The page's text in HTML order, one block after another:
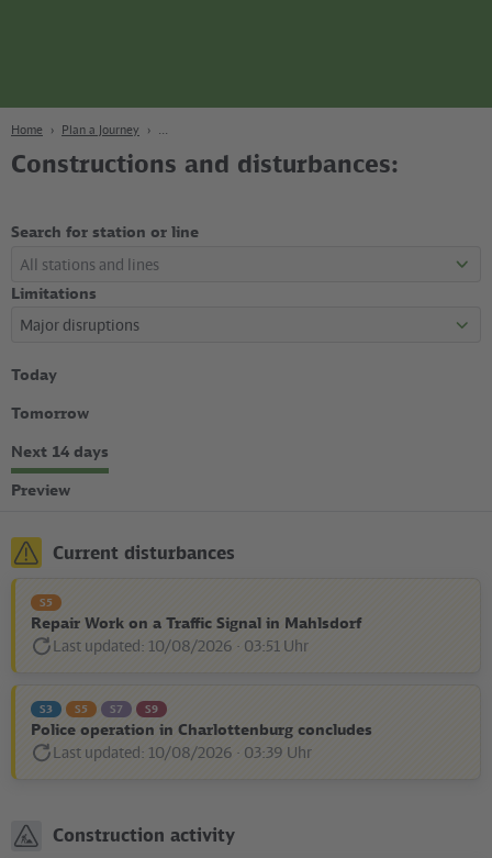
Home Plan a Journey
Constructions and disturbances:
Search for station or line
Limitations
Today
Tomorrow
Next 14 days
Preview
Current disturbances
S5
Repair Work on a Traffic Signal in Mahlsdorf
Last updated: 10/08/2026 · 03:51 Uhr
Disturbance
S3 S5 S7 S9
Police operation in Charlottenburg concludes
Last updated: 10/08/2026 · 03:39 Uhr
Disturbance
Construction activity